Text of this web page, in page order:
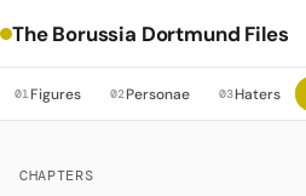
The Borussia Dortmund Files
01Figures 02Personae 03Haters
CHAPTERS